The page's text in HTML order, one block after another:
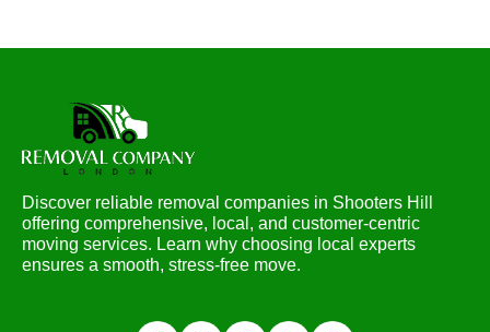
Discover reliable removal companies in Shooters Hill
offering comprehensive, local, and customer-centric
moving services. Learn why choosing local experts
ensures a smooth, stress-free move.